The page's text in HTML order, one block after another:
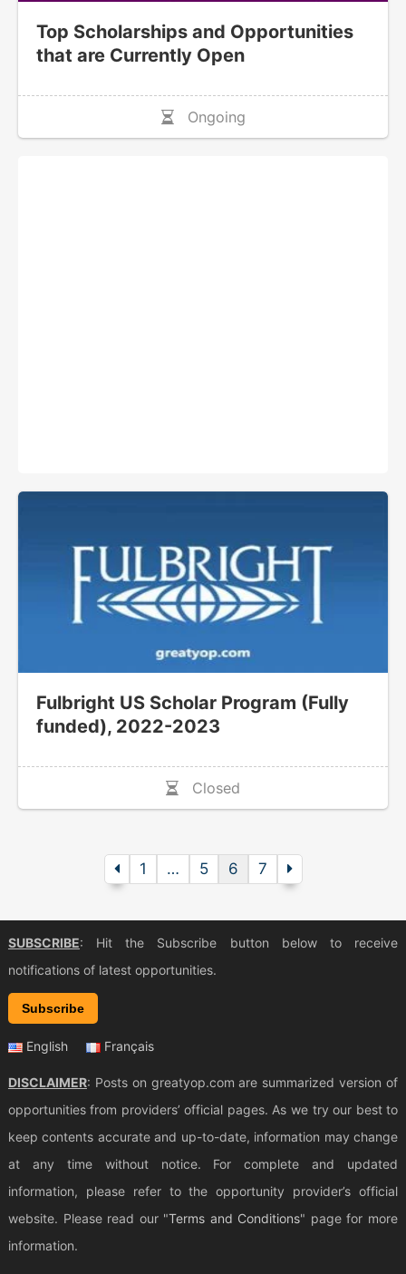
Top Scholarships and Opportunities
that are Currently Open
Ongoing
Fulbright US Scholar Program (Fully
funded), 2022-2023
Closed
1 … 5 6 7
SUBSCRIBE: Hit the Subscribe button below to receive
notifications of latest opportunities.
Subscribe
English Français
DISCLAIMER: Posts on greatyop.com are summarized version of
opportunities from providers’ official pages. As we try our best to
keep contents accurate and up-to-date, information may change
at any time without notice. For complete and updated
information, please refer to the opportunity provider’s official
website. Please read our "Terms and Conditions" page for more
information.